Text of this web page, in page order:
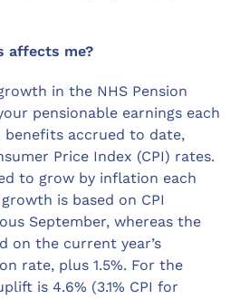
affects me?
in the NHS Pension
pensionable earnings each
benefits accrued to date,
Price Index (CPI) rates.
to grow by inflation each
is based on CPI
September, whereas the
on the current year’s
rate, plus 1.5%. For the
is 4.6% (3.1% CPI for